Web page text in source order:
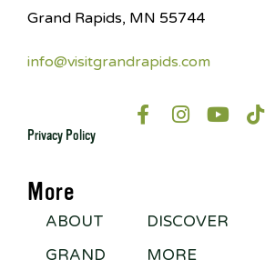
Grand Rapids, MN 55744
info@visitgrandrapids.com
Privacy Policy
More
ABOUT
GRAND
DISCOVER
MORE